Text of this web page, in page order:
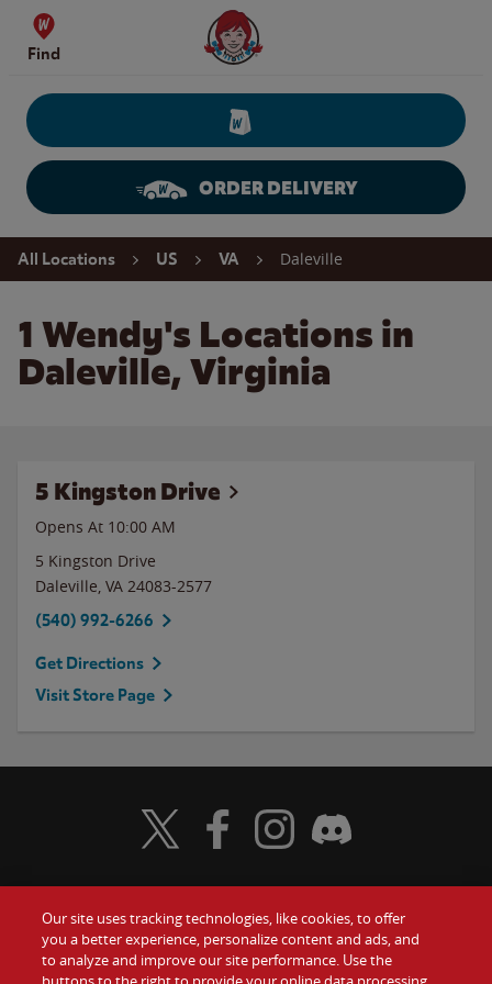
Skip to content
Find
Wendy's Website Home
ORDER DELIVERY
Return to Nav
All Locations US VA Daleville
1 Wendy's Locations in
Daleville, Virginia
5 Kingston Drive
Opens At 10:00 AM
5 Kingston Drive
Daleville, VA 24083-2577
(540) 992-6266
Get Directions
Visit Store Page
Food Gift Cards
Visit Wendy's Twitter
Visit Wendy's Facebook
Visit Wendy's Instagram
Visit Wendy's Discord
Our site uses tracking technologies, like cookies, to offer
you a better experience, personalize content and ads, and
to analyze and improve our site performance. Use the